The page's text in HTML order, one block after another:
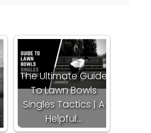
The Ultimate Guide
To Lawn Bowls
Singles Tactics | A
Helpful…